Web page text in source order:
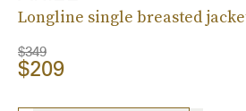
Longline single breasted
$349
$209